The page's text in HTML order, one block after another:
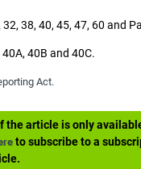
32, 38, 40, 45, 47, 60 and
40B and 40C.
Act.
the article is only
to subscribe to a